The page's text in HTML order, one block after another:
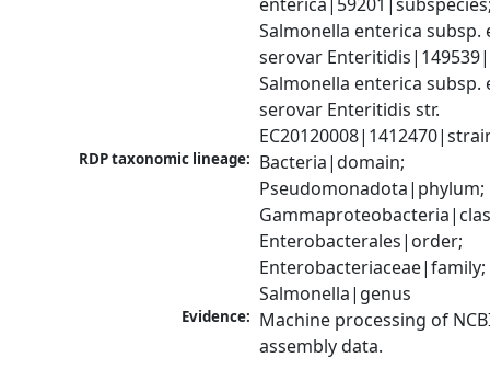
Salmonella enterica subsp.
serovar
Salmonella enterica subsp.
serovar Enteritidis str.
RDP taxonomic lineage: Bacteria|domain;
Pseudomonadota|phylum;
Enterobacterales|order;
Enterobacteriaceae|family;
Salmonella|genus
Evidence: Machine processing of
assembly data.